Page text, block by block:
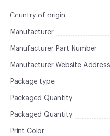
Country of origin
Manufacturer
Manufacturer Part Number
Manufacturer Website Address
Package type
Packaged Quantity
Packaged Quantity
Print Color